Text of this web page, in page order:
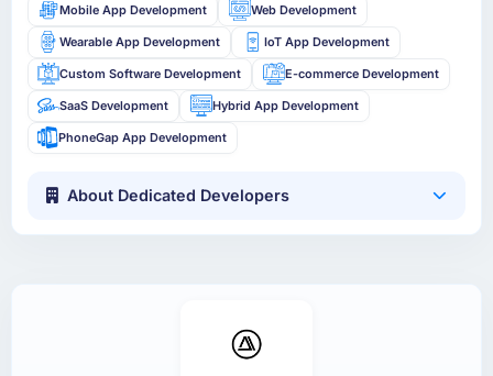
Mobile App Development Web Development
Wearable App Development IoT App Development
Custom Software Development E-commerce Development
SaaS Development Hybrid App Development
PhoneGap App Development
About Dedicated Developers